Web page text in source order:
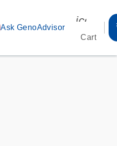
Ask GenoAdvisor
Cart